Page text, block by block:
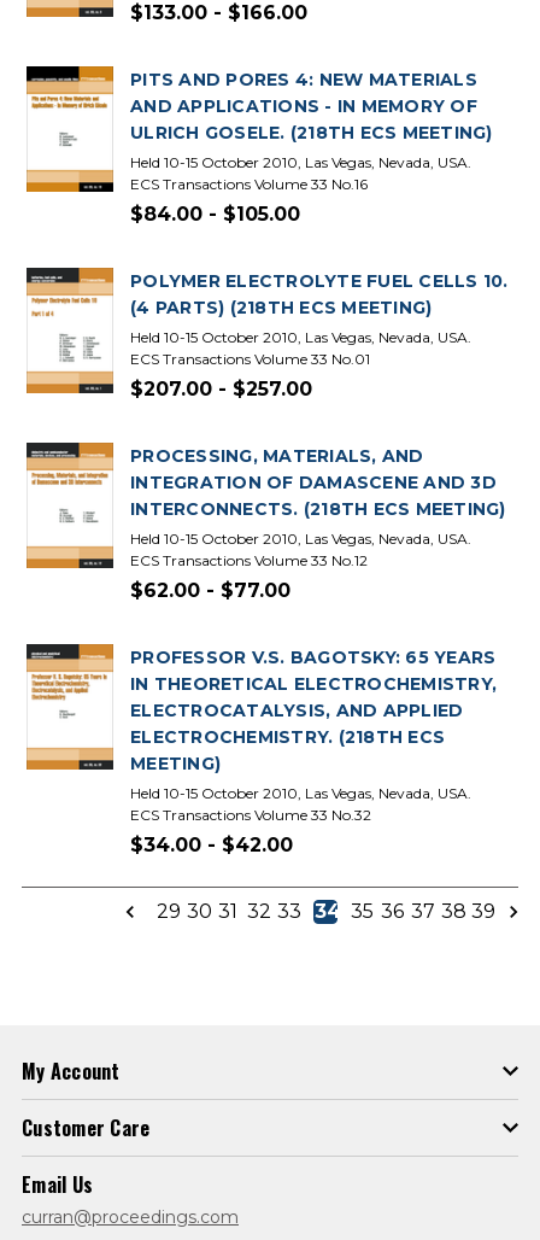
$133.00 - $166.00
PITS AND PORES 4: NEW MATERIALS
AND APPLICATIONS - IN MEMORY OF
ULRICH GOSELE. (218TH ECS MEETING)
Held 10-15 October 2010, Las Vegas, Nevada, USA.
ECS Transactions Volume 33 No.16
$84.00 - $105.00
POLYMER ELECTROLYTE FUEL CELLS 10.
(4 PARTS) (218TH ECS MEETING)
Held 10-15 October 2010, Las Vegas, Nevada, USA.
ECS Transactions Volume 33 No.01
$207.00 - $257.00
PROCESSING, MATERIALS, AND
INTEGRATION OF DAMASCENE AND 3D
INTERCONNECTS. (218TH ECS MEETING)
Held 10-15 October 2010, Las Vegas, Nevada, USA.
ECS Transactions Volume 33 No.12
$62.00 - $77.00
PROFESSOR V.S. BAGOTSKY: 65 YEARS
IN THEORETICAL ELECTROCHEMISTRY,
ELECTROCATALYSIS, AND APPLIED
ELECTROCHEMISTRY. (218TH ECS
MEETING)
Held 10-15 October 2010, Las Vegas, Nevada, USA.
ECS Transactions Volume 33 No.32
$34.00 - $42.00
29 30 31 32 33 34 35 36 37 38 39
My Account
Customer Care
Email Us
curran@proceedings.com